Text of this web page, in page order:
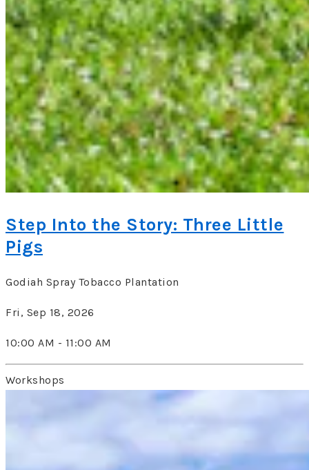
Step Into the Story: Three Little
Pigs
Godiah Spray Tobacco Plantation
Fri, Sep 18, 2026
10:00 AM - 11:00 AM
Workshops